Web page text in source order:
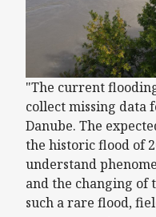
"The current
collect missing data
Danube. The
the historic flood of
understand
and the changing of
such a rare flood,